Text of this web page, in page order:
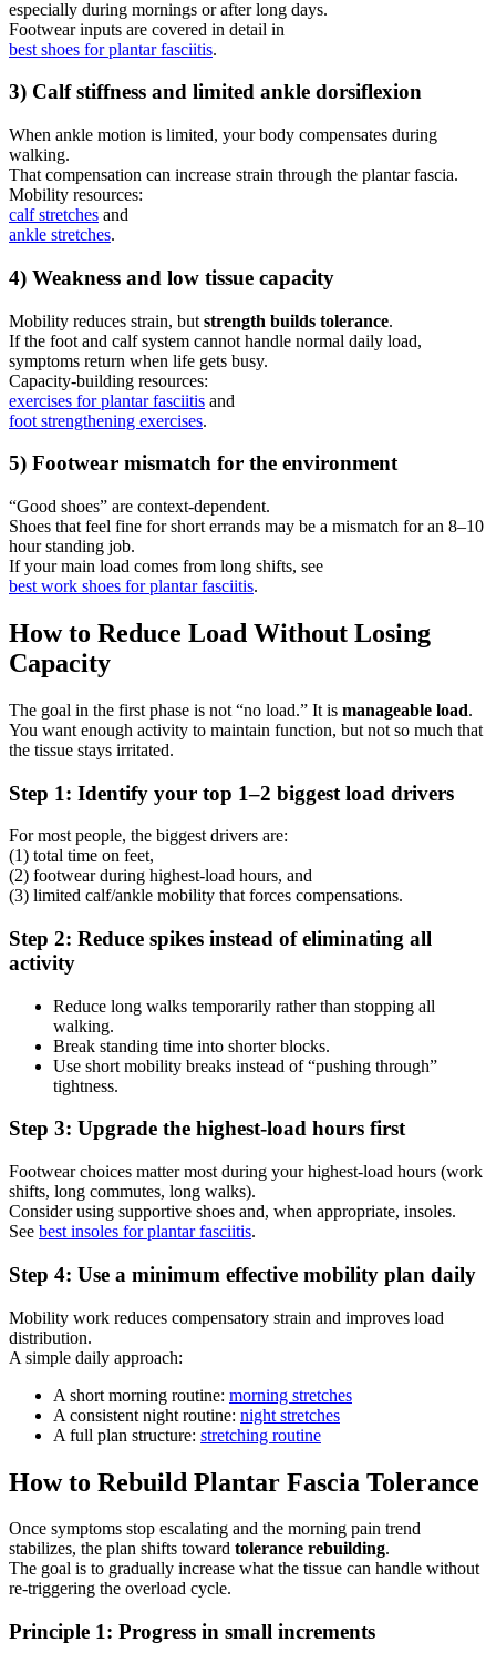
especially during mornings or after long days.
Footwear inputs are covered in detail in
best shoes for plantar fasciitis.
3) Calf stiffness and limited ankle dorsiflexion
When ankle motion is limited, your body compensates during
walking.
That compensation can increase strain through the plantar fascia.
Mobility resources:
calf stretches and
ankle stretches.
4) Weakness and low tissue capacity
Mobility reduces strain, but strength builds tolerance.
If the foot and calf system cannot handle normal daily load,
symptoms return when life gets busy.
Capacity-building resources:
exercises for plantar fasciitis and
foot strengthening exercises.
5) Footwear mismatch for the environment
“Good shoes” are context-dependent.
Shoes that feel fine for short errands may be a mismatch for an 8–10
hour standing job.
If your main load comes from long shifts, see
best work shoes for plantar fasciitis.
How to Reduce Load Without Losing
Capacity
The goal in the first phase is not “no load.” It is manageable load.
You want enough activity to maintain function, but not so much that
the tissue stays irritated.
Step 1: Identify your top 1–2 biggest load drivers
For most people, the biggest drivers are:
(1) total time on feet,
(2) footwear during highest-load hours, and
(3) limited calf/ankle mobility that forces compensations.
Step 2: Reduce spikes instead of eliminating all
activity
Reduce long walks temporarily rather than stopping all
walking.
Break standing time into shorter blocks.
Use short mobility breaks instead of “pushing through”
tightness.
Step 3: Upgrade the highest-load hours first
Footwear choices matter most during your highest-load hours (work
shifts, long commutes, long walks).
Consider using supportive shoes and, when appropriate, insoles.
See best insoles for plantar fasciitis.
Step 4: Use a minimum effective mobility plan daily
Mobility work reduces compensatory strain and improves load
distribution.
A simple daily approach:
A short morning routine: morning stretches
A consistent night routine: night stretches
A full plan structure: stretching routine
How to Rebuild Plantar Fascia Tolerance
Once symptoms stop escalating and the morning pain trend
stabilizes, the plan shifts toward tolerance rebuilding.
The goal is to gradually increase what the tissue can handle without
re-triggering the overload cycle.
Principle 1: Progress in small increments